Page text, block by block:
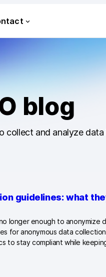
blog
and analyze
guidelines: what
longer enough to anonymize
for anonymous data
to stay compliant while